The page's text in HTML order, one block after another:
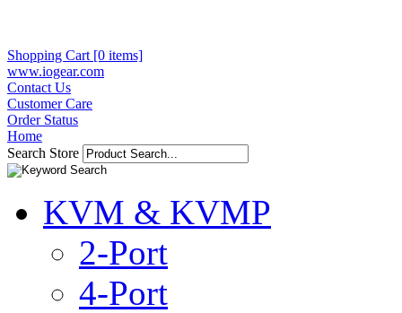
Shopping Cart [0 items]
www.iogear.com
Contact Us
Customer Care
Order Status
Home
Search Store
KVM & KVMP
2-Port
4-Port